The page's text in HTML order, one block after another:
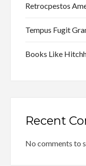
Retrocpestos
Tempus Fugit
Books Like
Recent
No comments to